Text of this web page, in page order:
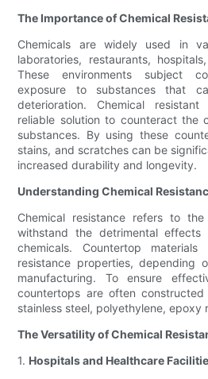
The Importance of Chemical
Chemicals are widely used in
laboratories, restaurants,
These environments subject
exposure to substances that
deterioration. Chemical
reliable solution to counteract the
substances. By using these
stains, and scratches can be
increased durability and longevity.
Understanding Chemical
Chemical resistance refers to
withstand the detrimental
chemicals. Countertop
resistance properties, depending
manufacturing. To ensure
countertops are often
stainless steel, polyethylene, epoxy
The Versatility of Chemical
1. Hospitals and Healthcare